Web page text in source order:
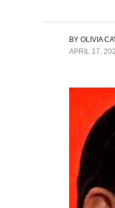
BY OLIVIA
APRIL 17,